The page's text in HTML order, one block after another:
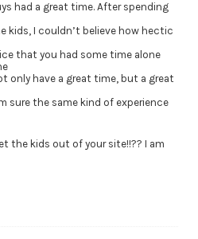
had a great time. After spending
kids, I couldn’t believe how hectic
that you had some time alone
only have a great time, but a great
sure the same kind of experience
the kids out of your site!!?? I am